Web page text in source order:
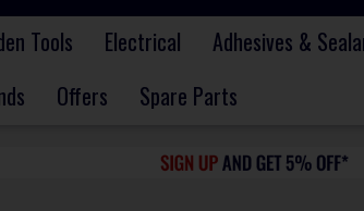
Tools Electrical Adhesives &
Offers Spare Parts